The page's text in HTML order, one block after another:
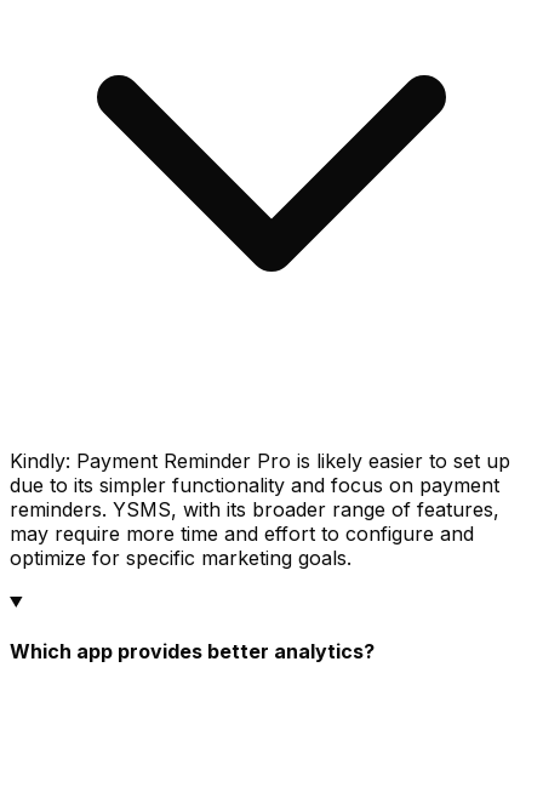
Kindly: Payment Reminder Pro is likely easier to set up
due to its simpler functionality and focus on payment
reminders. YSMS, with its broader range of features,
may require more time and effort to configure and
optimize for specific marketing goals.
Which app provides better analytics?